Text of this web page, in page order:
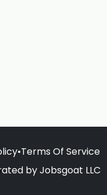
•Terms Of Service
by Jobsgoat LLC